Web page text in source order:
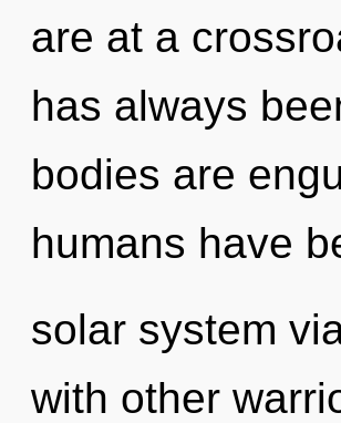
are at a
has always
bodies are
humans have
solar system
with other